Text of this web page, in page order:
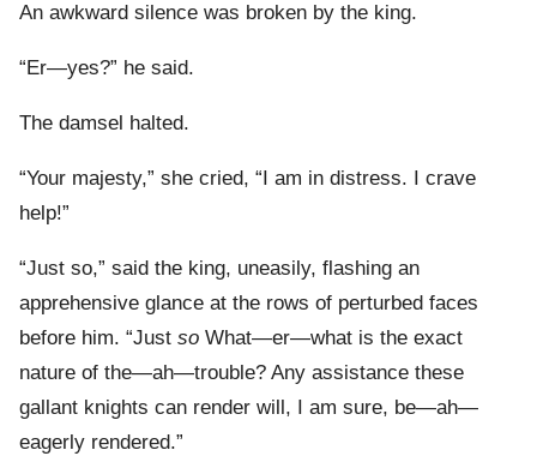
An awkward silence was broken by the king.
“Er—yes?” he said.
The damsel halted.
“Your majesty,” she cried, “I am in distress. I crave
help!”
“Just so,” said the king, uneasily, flashing an
apprehensive glance at the rows of perturbed faces
before him. “Just so What—er—what is the exact
nature of the—ah—trouble? Any assistance these
gallant knights can render will, I am sure, be—ah—
eagerly rendered.”